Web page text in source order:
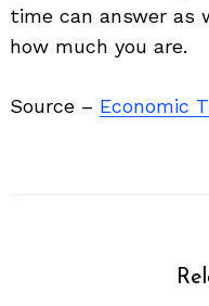
time can answer as
how much you are.
Source – Economic